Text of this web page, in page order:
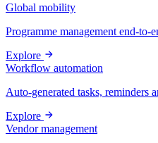
Global mobility
Programme management end-to-
Explore
Workflow automation
Auto-generated tasks, reminders
Explore
Vendor management